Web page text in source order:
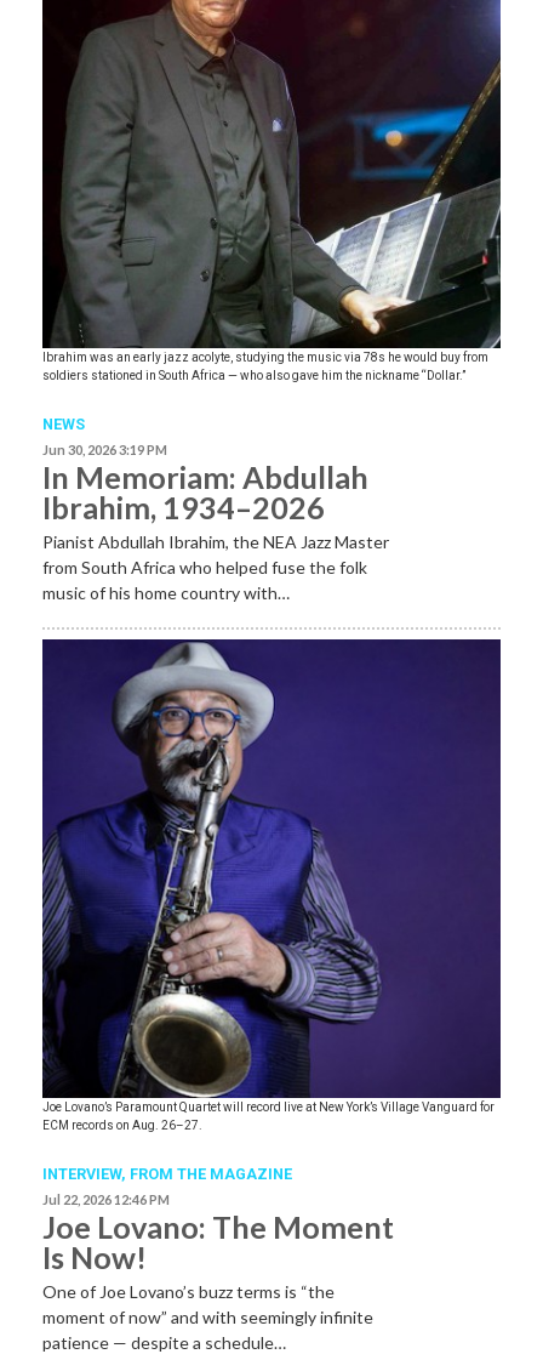
Ibrahim was an early jazz acolyte, studying the music via 78s he would buy from
soldiers stationed in South Africa — who also gave him the nickname “Dollar.”
NEWS
Jun 30, 2026 3:19 PM
In Memoriam: Abdullah
Ibrahim, 1934–2026
Pianist Abdullah Ibrahim, the NEA Jazz Master
from South Africa who helped fuse the folk
music of his home country with…
Joe Lovano’s Paramount Quartet will record live at New York’s Village Vanguard for
ECM records on Aug. 26–27.
INTERVIEW, FROM THE MAGAZINE
Jul 22, 2026 12:46 PM
Joe Lovano: The Moment
Is Now!
One of Joe Lovano’s buzz terms is “the
moment of now” and with seemingly infinite
patience — despite a schedule…